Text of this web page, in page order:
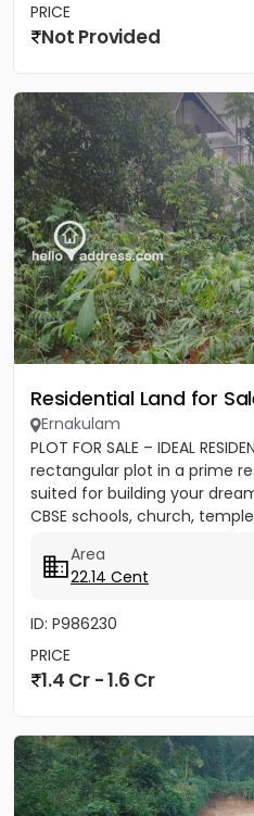
PRICE
Not Provided
Residential Land for
Ernakulam
PLOT FOR SALE – IDEAL
rectangular plot in a prime
suited for building your
CBSE schools, church,
Area
22.14 Cent
ID: P986230
PRICE
1.4 Cr - 1.6 Cr